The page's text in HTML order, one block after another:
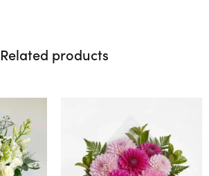
Related products